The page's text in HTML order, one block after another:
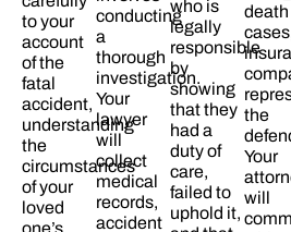
to your
account
of the
fatal
accident,
understanding
the
circumstances
of your
loved
one’s
conducting
a
thorough
investigation.
Your
lawyer
will
collect
medical
records,
accident
who is
legally
responsible
by
showing
that they
had a
duty of
care,
failed to
uphold it,
death
the
Your
will